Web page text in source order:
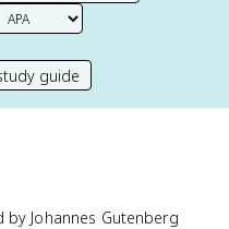
guide
by Johannes Gutenberg